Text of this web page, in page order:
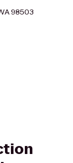
98503